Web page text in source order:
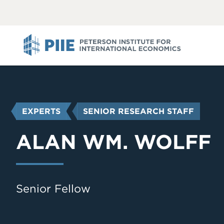
YOU
ARE
HERE
EXPERTS SENIOR RESEARCH STAFF
ALAN WM. WOLFF
Senior Fellow